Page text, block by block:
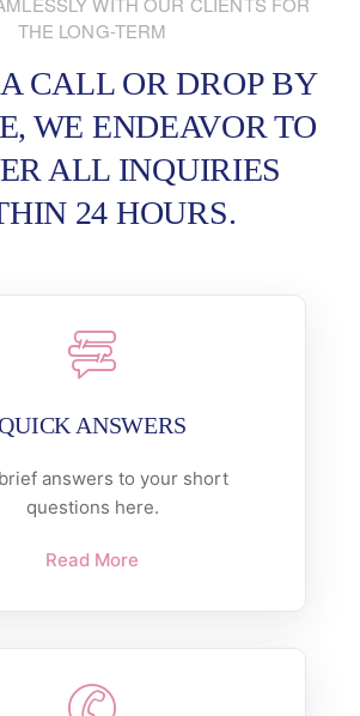
THE LONG-TERM
CALL OR DROP BY
WE ENDEAVOR TO
ALL INQUIRIES
24 HOURS.
ANSWERS
answers to your short
questions here.
Read More